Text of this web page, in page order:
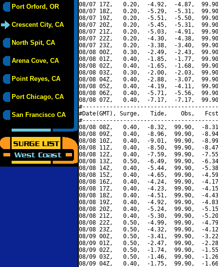
Port Orford, OR
Crescent City, CA
North Spit, CA
Arena Cove, CA
Point Reyes, CA
Port Chicago, CA
San Francisco CA
08/07 17Z,   0.20,  -4.92,  -4.87,
08/07 18Z,   0.20,  -5.29,  -5.31,
08/07 19Z,   0.20,  -5.51,  -5.50,
08/07 20Z,   0.20,  -5.45,  -5.31,
08/07 21Z,   0.20,  -5.03,  -4.91,
08/07 22Z,   0.20,  -4.30,  -4.38,
08/07 23Z,   0.20,  -3.38,  -3.40,
08/08 00Z,   0.30,  -2.49,  -2.43,
08/08 01Z,   0.40,  -1.85,  -1.77,
08/08 02Z,   0.40,  -1.65,  -1.68,
08/08 03Z,   0.30,  -2.00,  -2.03,
08/08 04Z,   0.40,  -2.88,  -3.07,
08/08 05Z,   0.40,  -4.19,  -4.11,
08/08 06Z,   0.40,  -5.71,  -5.56,
08/08 07Z,   0.40,  -7.17,  -7.17,
#Date(GMT), Surge,   Tide,    Obs,   Fcst,
08/08 08Z,   0.40,  -8.32,  99.90,  -
08/08 09Z,   0.40,  -8.96,  99.90,  -
08/08 10Z,   0.40,  -9.01,  99.90,  -
08/08 11Z,   0.40,  -8.50,  99.90,  -
08/08 12Z,   0.40,  -7.59,  99.90,  -
08/08 13Z,   0.50,  -6.49,  99.90,  -
08/08 14Z,   0.40,  -5.44,  99.90,  -
08/08 15Z,   0.40,  -4.65,  99.90,  -
08/08 16Z,   0.40,  -4.24,  99.90,  -
08/08 17Z,   0.40,  -4.23,  99.90,  -
08/08 18Z,   0.40,  -4.51,  99.90,  -
08/08 19Z,   0.40,  -4.92,  99.90,  -
08/08 20Z,   0.40,  -5.24,  99.90,  -
08/08 21Z,   0.40,  -5.30,  99.90,  -
08/08 22Z,   0.50,  -4.99,  99.90,  -
08/08 23Z,   0.50,  -4.32,  99.90,  -
08/09 00Z,   0.50,  -3.41,  99.90,  -
08/09 01Z,   0.50,  -2.47,  99.90,  -
08/09 02Z,   0.50,  -1.74,  99.90,  -
08/09 03Z,   0.50,  -1.46,  99.90,  -
08/09 04Z,   0.40,  -1.75,  99.90,  -